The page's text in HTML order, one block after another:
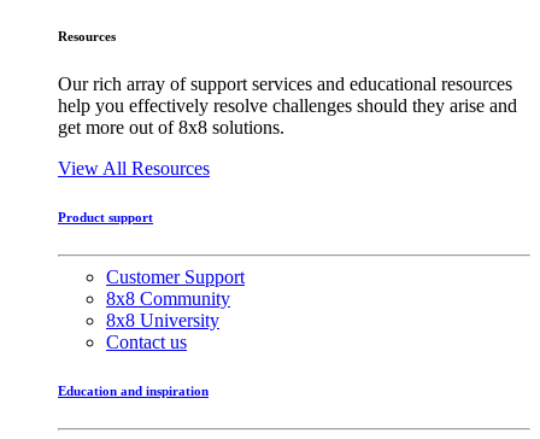
Resources
Our rich array of support services and educational resources
help you effectively resolve challenges should they arise and
get more out of 8x8 solutions.
View All Resources
Product support
Customer Support
8x8 Community
8x8 University
Contact us
Education and inspiration